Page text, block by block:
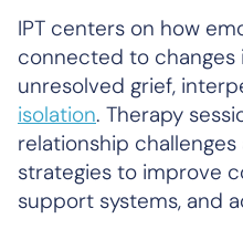
IPT centers on how
connected to changes
unresolved grief,
isolation. Therapy
relationship
strategies to improve
support systems, and